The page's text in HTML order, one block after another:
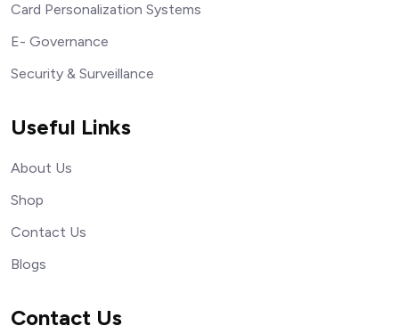
Card Personalization Systems
E- Governance
Security & Surveillance
Useful Links
About Us
Shop
Contact Us
Blogs
Contact Us